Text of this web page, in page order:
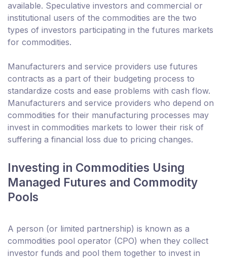
available. Speculative investors and commercial or
institutional users of the commodities are the two
types of investors participating in the futures markets
for commodities.
Manufacturers and service providers use futures
contracts as a part of their budgeting process to
standardize costs and ease problems with cash flow.
Manufacturers and service providers who depend on
commodities for their manufacturing processes may
invest in commodities markets to lower their risk of
suffering a financial loss due to pricing changes.
Investing in Commodities Using
Managed Futures and Commodity
Pools
A person (or limited partnership) is known as a
commodities pool operator (CPO) when they collect
investor funds and pool them together to invest in